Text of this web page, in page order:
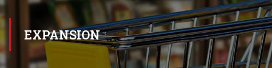
EXPANSION